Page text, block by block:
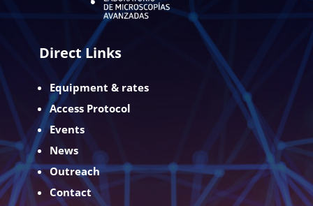
Direct Links
Equipment & rates
Access Protocol
Events
News
Outreach
Contact